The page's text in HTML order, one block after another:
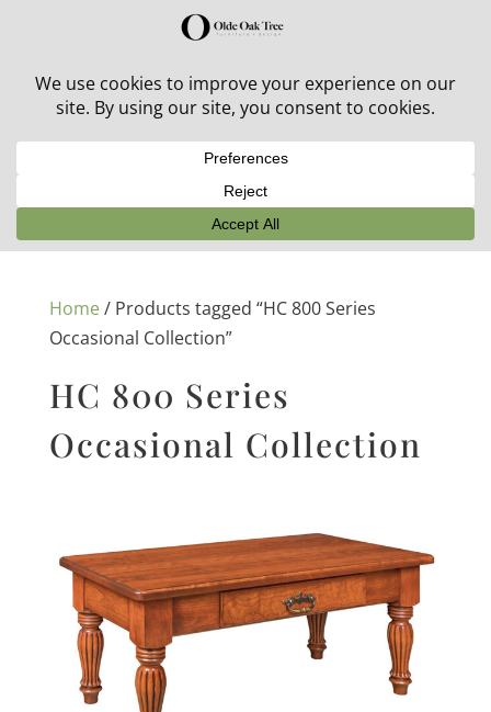
30% off in-stock outdoor furniture + 20% off all orders!
Home/ Products tagged “HC 800 Series
Occasional Collection”
HC 800 Series
Occasional Collection